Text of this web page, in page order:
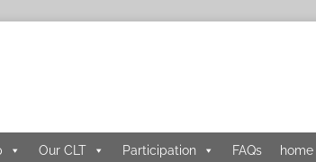
Our CLT Participation FAQs home